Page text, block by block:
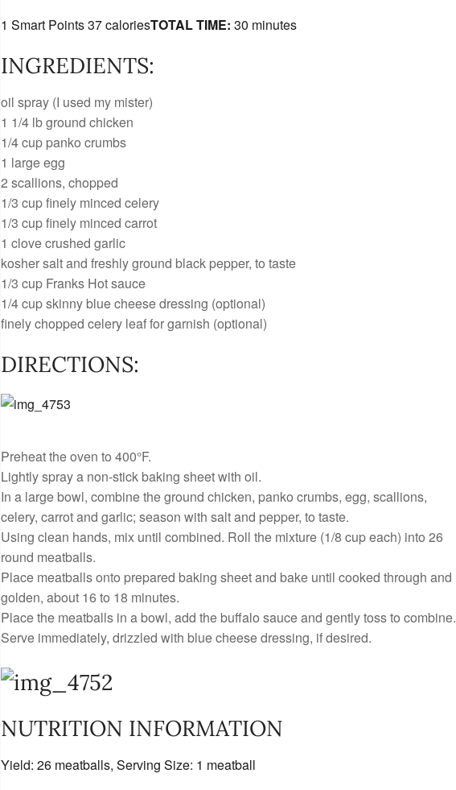
1 Smart Points37 caloriesTOTAL TIME: 30 minutes
INGREDIENTS:
oil spray (I used my mister)
1 1/4 lb ground chicken
1/4 cup panko crumbs
1 large egg
2 scallions, chopped
1/3 cup finely minced celery
1/3 cup finely minced carrot
1 clove crushed garlic
kosher salt and freshly ground black pepper, to taste
1/3 cup Franks Hot sauce
1/4 cupskinny blue cheese dressing (optional)
finely chopped celery leaf for garnish (optional)
DIRECTIONS:
Preheat the oven to 400°F.
Lightly spray a non-stick baking sheet with oil.
In a large bowl, combine the ground chicken, panko crumbs, egg, scallions,
celery, carrot and garlic; season with salt and pepper, to taste.
Using clean hands, mix until combined. Roll the mixture (1/8 cup each) into 26
round meatballs.
Place meatballs onto prepared baking sheet and bake until cooked through and
golden, about 16 to 18 minutes.
Place the meatballs in a bowl, add the buffalo sauce and gently toss to combine.
Serve immediately, drizzled with blue cheese dressing, if desired.
NUTRITION INFORMATION
Yield: 26 meatballs, Serving Size: 1 meatball